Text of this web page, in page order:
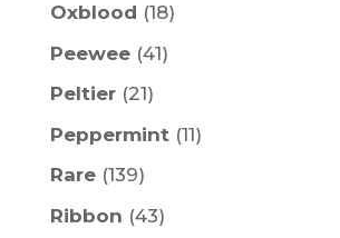
Oxblood (18)
Peewee (41)
Peltier (21)
Peppermint (11)
Rare (139)
Ribbon (43)